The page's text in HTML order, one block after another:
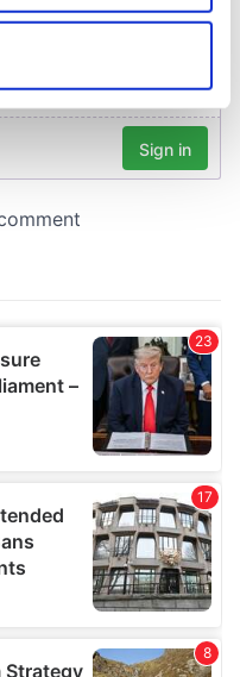
to within several
data is processed
details section
and ads, to
use of our site with
that you’ve
collected from your use